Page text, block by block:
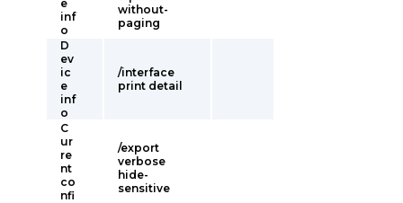
e
inf
o
without-
paging
D
ev
ic
e
inf
o
/interface
print detail
C
ur
re
nt
co
nfi
/export
verbose
hide-
sensitive